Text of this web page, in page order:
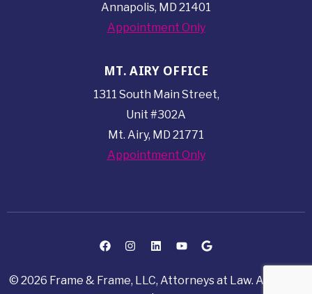
Annapolis, MD 21401
Appointment Only
MT. AIRY OFFICE
1311 South Main Street,
Unit #302A
Mt. Airy, MD 21771
Appointment Only
© 2026 Frame & Frame, LLC, Attorneys at Law. All rights